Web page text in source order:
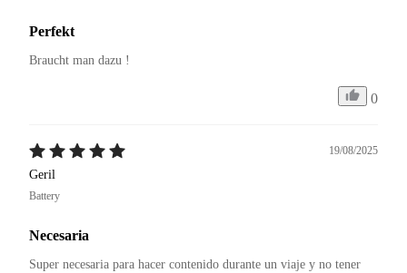
Perfekt
Braucht man dazu !
0
19/08/2025
Geril
Battery
Necesaria
Super necesaria para hacer contenido durante un viaje y no tener